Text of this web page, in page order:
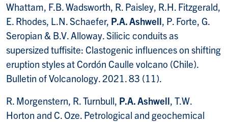
Whattam, F.B. Wadsworth, R. Paisley, R.H. Fitzgerald,
E. Rhodes, L.N. Schaefer, P.A. Ashwell, P. Forte, G.
Seropian & B.V. Alloway. Silicic conduits as
supersized tuffisite: Clastogenic influences on shifting
eruption styles at Cordón Caulle volcano (Chile).
Bulletin of Volcanology. 2021. 83 (11).
R. Morgenstern, R. Turnbull, P.A. Ashwell, T.W.
Horton and C. Oze. Petrological and geochemical